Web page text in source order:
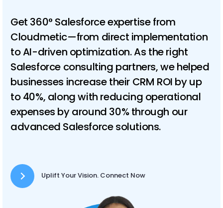
Get 360° Salesforce expertise from
Cloudmetic—from direct implementation
to AI-driven optimization. As the right
Salesforce consulting partners, we helped
businesses increase their CRM ROI by up
to 40%, along with reducing operational
expenses by around 30% through our
advanced Salesforce solutions.
Uplift Your Vision. Connect Now